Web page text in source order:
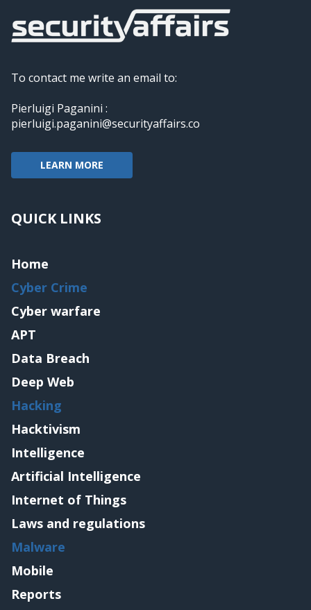
To contact me write an email to:
Pierluigi Paganini :
pierluigi.paganini@securityaffairs.co
LEARN MORE
QUICK LINKS
Home
Cyber Crime
Cyber warfare
APT
Data Breach
Deep Web
Hacking
Hacktivism
Intelligence
Artificial Intelligence
Internet of Things
Laws and regulations
Malware
Mobile
Reports